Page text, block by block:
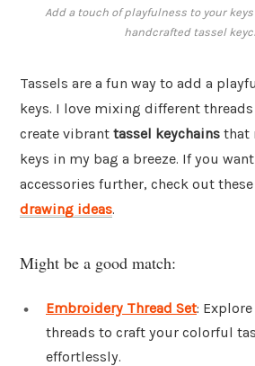
Add a touch of playfulness to your
handcrafted tassel
Tassels are a fun way to add a
keys. I love mixing different
create vibrant tassel keychains that
keys in my bag a breeze. If you
accessories further, check out these
drawing ideas.
Might be a good match:
Embroidery Thread Set:
threads to craft your colorful
effortlessly.